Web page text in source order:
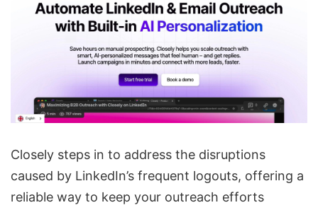
Closely steps in to address the disruptions
caused by LinkedIn’s frequent logouts, offering a
reliable way to keep your outreach efforts